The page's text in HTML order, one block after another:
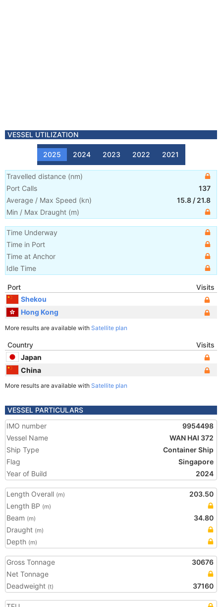
VESSEL UTILIZATION
2025 2024 2023 2022 2021
Travelled distance (nm)
Port Calls
137
Average / Max Speed (kn) 15.8 / 21.8
Min / Max Draught (m)
Time Underway
Time in Port
Time at Anchor
Idle Time
Port
Visits
Shekou
Hong Kong
More results are available with Satellite plan
Country
Visits
Japan
China
More results are available with Satellite plan
VESSEL PARTICULARS
IMO number
9954498
Vessel Name
WAN HAI 372
Ship Type
Container Ship
Flag
Singapore
Year of Build
2024
Length Overall (m)
203.50
Length BP (m)
Beam (m)
34.80
Draught (m)
Depth (m)
Gross Tonnage
30676
Net Tonnage
Deadweight (t) 37160